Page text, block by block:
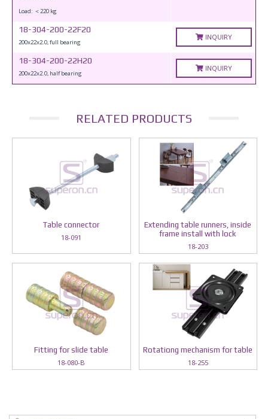
Load: ＜220 kg
18-304-200-22F20
200x22x2.0, full bearing
INQUIRY
18-304-200-22H20
200x22x2.0, half bearing
INQUIRY
RELATED PRODUCTS
Table connector
18-091
Extending table runners, inside
frame install with lock
18-203
Fitting for slide table
18-080-B
Rotationg mechanism for table
18-255